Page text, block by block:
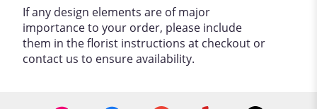
If any design elements are of major
importance to your order, please include
them in the florist instructions at checkout or
contact us to ensure availability.